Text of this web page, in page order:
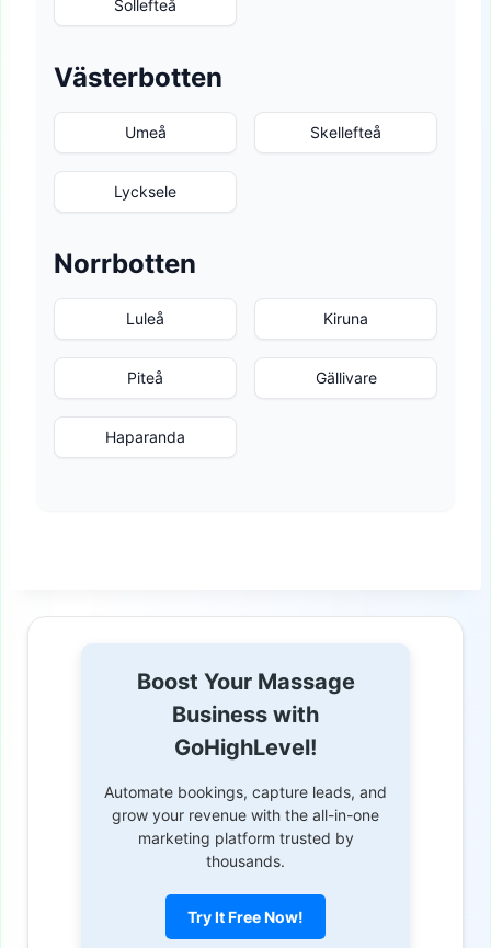
Sollefteå
Västerbotten
Umeå Skellefteå
Lycksele
Norrbotten
Luleå Kiruna
Piteå Gällivare
Haparanda
Boost Your Massage
Business with
GoHighLevel!
Automate bookings, capture leads, and
grow your revenue with the all-in-one
marketing platform trusted by
thousands.
Try It Free Now!